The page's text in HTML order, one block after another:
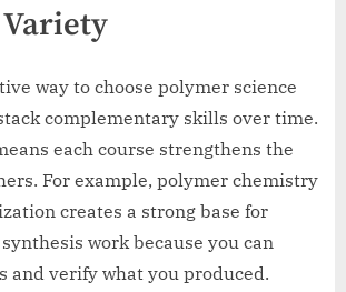
way to choose polymer science
complementary skills over time.
each course strengthens the
For example, polymer chemistry
creates a strong base for
work because you can
and verify what you produced.